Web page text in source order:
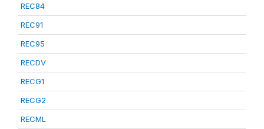
REC84
REC91
REC95
RECDV
RECG1
RECG2
RECML